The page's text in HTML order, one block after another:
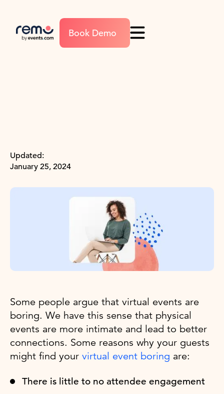
Book Demo
Updated:
January 25, 2024
Some people argue that virtual events are
boring. We have this sense that physical
events are more intimate and lead to better
connections. Some reasons why your guests
might find your virtual event boring are:
There is little to no attendee engagement